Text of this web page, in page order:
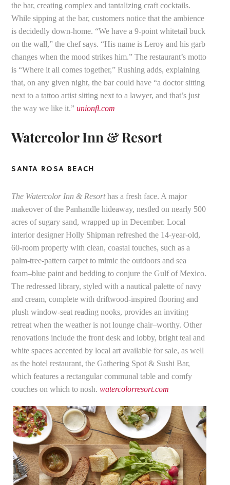
the bar, creating complex and tantalizing craft cocktails.
While sipping at the bar, customers notice that the ambience
is decidedly down-home. “We have a 9-point whitetail buck
on the wall,” the chef says. “His name is Leroy and his garb
changes when the mood strikes him.” The restaurant’s motto
is “Where it all comes together,” Rushing adds, explaining
that, on any given night, the bar could have “a doctor sitting
next to a tattoo artist sitting next to a lawyer, and that’s just
the way we like it.”unionfl.com
Watercolor Inn & Resort
SANTA ROSA BEACH
The Watercolor Inn & Resorthas a fresh face. A major
makeover of the Panhandle hideaway, nestled on nearly 500
acres of sugary sand, wrapped up in December. Local
interior designer Holly Shipman refreshed the 14-year-old,
60-room property with clean, coastal touches, such as a
palm-tree-pattern carpet to mimic the outdoors and sea
foam–blue paint and bedding to conjure the Gulf of Mexico.
The redressed library, styled with a nautical palette of navy
and cream, complete with driftwood-inspired flooring and
plush window-seat reading nooks, provides an inviting
retreat when the weather is not lounge chair–worthy. Other
renovations include the front desk and lobby, bright teal and
white spaces accented by local art available for sale, as well
as the hotel restaurant, the Gathering Spot & Sushi Bar,
which features a rectangular communal table and comfy
couches on which to nosh.watercolorresort.com